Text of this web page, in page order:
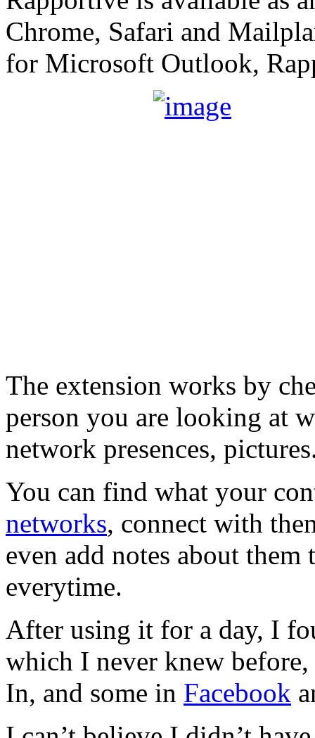
Chrome, Safari and
for Microsoft Outlook,
The extension works by
person you are looking at
network presences,
You can find what your
networks, connect with
even add notes about
everytime.
After using it for a day, I
which I never knew
In, and some in Facebook